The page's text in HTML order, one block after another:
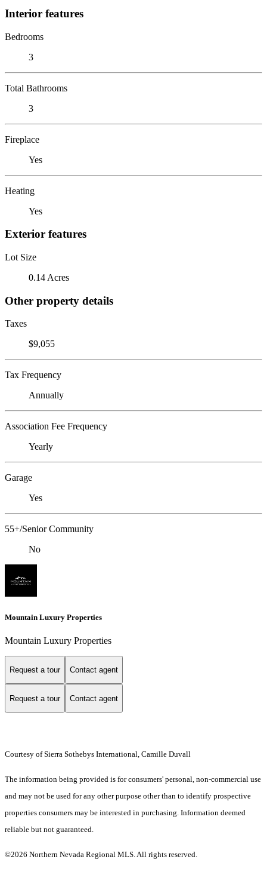
Interior features
Bedrooms
3
Total Bathrooms
3
Fireplace
Yes
Heating
Yes
Exterior features
Lot Size
0.14 Acres
Other property details
Taxes
$9,055
Tax Frequency
Annually
Association Fee Frequency
Yearly
Garage
Yes
55+/Senior Community
No
Mountain Luxury Properties
Mountain Luxury Properties
Request a tour Contact agent
Request a tour Contact agent
Courtesy of Sierra Sothebys International, Camille Duvall
The information being provided is for consumers' personal, non-commercial use
and may not be used for any other purpose other than to identify prospective
properties consumers may be interested in purchasing. Information deemed
reliable but not guaranteed.
©2026 Northern Nevada Regional MLS. All rights reserved.